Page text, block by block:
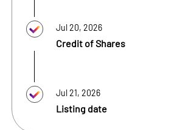
Jul 20, 2026
Credit of Shares
Jul 21, 2026
Listing date